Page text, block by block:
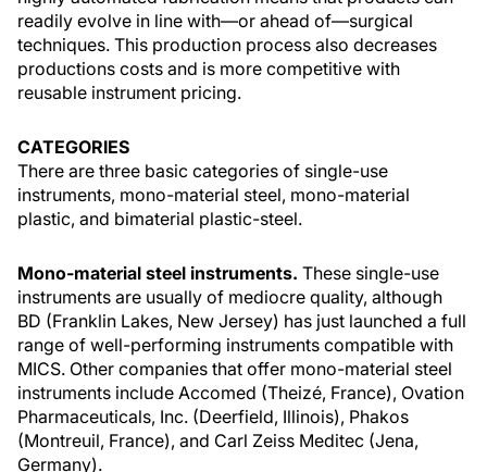
readily evolve in line with—or ahead of—surgical
techniques. This production process also decreases
productions costs and is more competitive with
reusable instrument pricing.
CATEGORIES
There are three basic categories of single-use
instruments, mono-material steel, mono-material
plastic, and bimaterial plastic-steel.
Mono-material steel instruments. These single-use
instruments are usually of mediocre quality, although
BD (Franklin Lakes, New Jersey) has just launched a full
range of well-performing instruments compatible with
MICS. Other companies that offer mono-material steel
instruments include Accomed (Theizé, France), Ovation
Pharmaceuticals, Inc. (Deerfield, Illinois), Phakos
(Montreuil, France), and Carl Zeiss Meditec (Jena,
Germany).